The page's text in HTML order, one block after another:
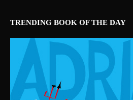
TRENDING BOOK OF THE DAY